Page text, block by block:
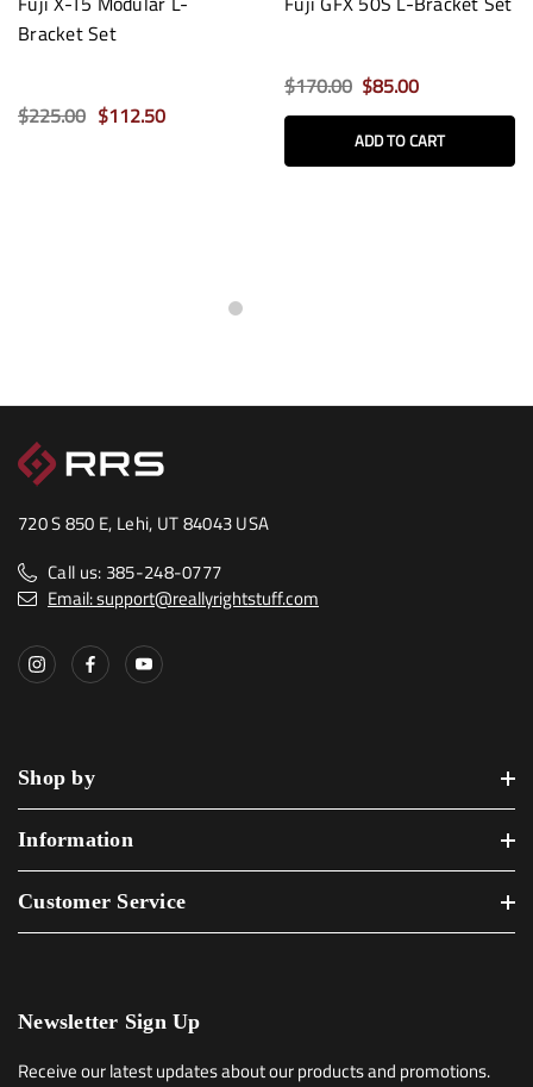
Bracket Set
$225.00 $112.50
$170.00 $85.00
ADD TO CART
720 S 850 E, Lehi, UT 84043 USA
Call us: 385-248-0777
Email: support@reallyrightstuff.com
Shop by
Information
Customer Service
Newsletter Sign Up
Receive our latest updates about our products and promotions.